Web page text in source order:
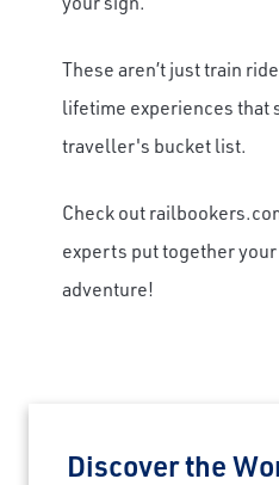
These aren’t just train
lifetime experiences that
traveller's bucket list.
Check out
experts put together
adventure!
Discover the